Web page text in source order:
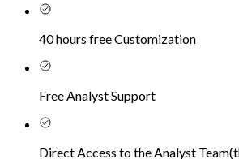
40 hours free Customization
Free Analyst Support
Direct Access to the Analyst Team(